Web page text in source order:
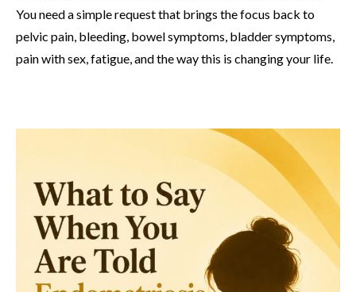
You need a simple request that brings the focus back to
pelvic pain, bleeding, bowel symptoms, bladder symptoms,
pain with sex, fatigue, and the way this is changing your life.